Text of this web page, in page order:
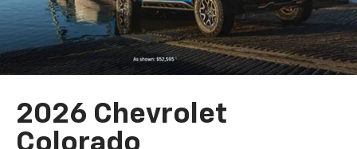
2026 Chevrolet